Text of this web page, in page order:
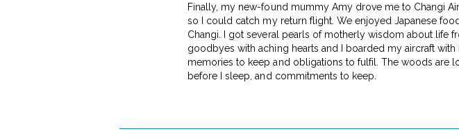
Finally, my new-found mummy Amy drove me to Changi
so I could catch my return flight. We enjoyed Japanese
Changi. I got several pearls of motherly wisdom about life
goodbyes with aching hearts and I boarded my aircraft with
memories to keep and obligations to fulfil. The woods are
before I sleep, and commitments to keep.